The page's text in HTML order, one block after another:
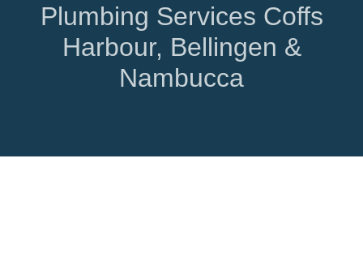
Plumbing Services Coffs
Harbour, Bellingen &
Nambucca